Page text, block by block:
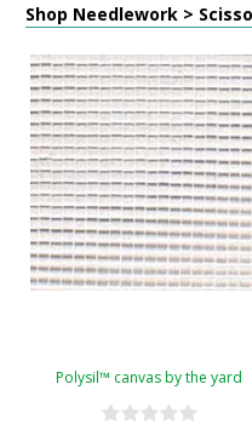
Shop Needlework >
Polysil™ canvas by the yard